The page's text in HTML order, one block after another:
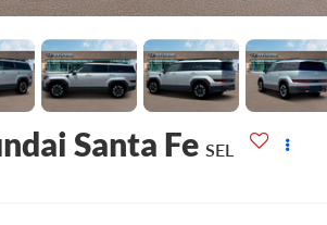
Santa Fe SEL